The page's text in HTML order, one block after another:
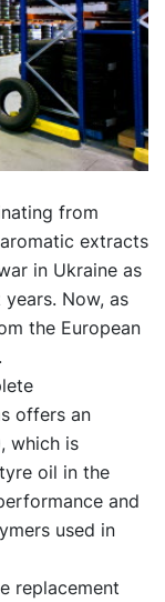
from
extracts
in Ukraine as
Now, as
the European
offers an
which is
oil in the
and
used in
replacement